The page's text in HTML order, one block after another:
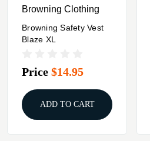
Browning Clothing
Browning Safety Vest
Blaze XL
Price $14.95
ADD TO CART